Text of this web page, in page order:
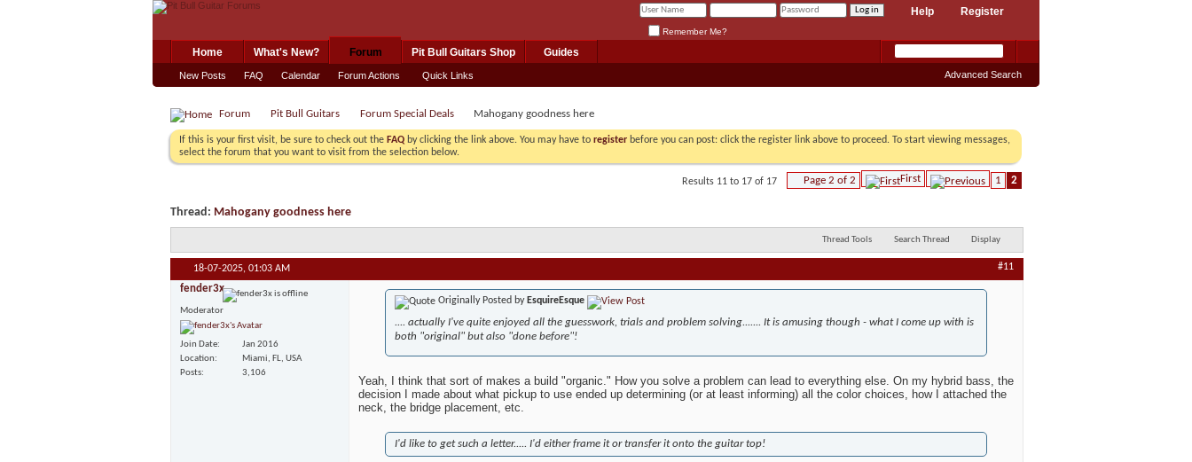
Register
Help
Remember Me?
Home What's New? Forum
New Posts FAQ Calendar Forum Actions Quick Links
Pit Bull Guitars Shop Guides
Advanced Search
Forum Pit Bull Guitars Forum Special Deals Mahogany goodness here
If this is your first visit, be sure to check out the FAQ by clicking the link above. You may have to register before you can post: click the register link above to proceed. To start viewing messages,
select the forum that you want to visit from the selection below.
Page 2 of 2 First 1 2
Results 11 to 17 of 17
Thread: Mahogany goodness here
Thread Tools Search Thread Display
18-07-2025, 01:03 AM #11
fender3x
Moderator
Join Date
Jan 2016
Location
Miami, FL, USA
Posts
3,106
Originally Posted by EsquireEsque
.... actually I've quite enjoyed all the guesswork, trials and problem solving....... It is amusing though - what I come up with is
both "original" but also "done before"!
Yeah, I think that sort of makes a build "organic." How you solve a problem can lead to everything else. On my hybrid bass, the
decision I made about what pickup to use ended up determining (or at least informing) all the color choices, how I attached the
neck, the bridge placement, etc.
I'd like to get such a letter..... I'd either frame it or transfer it onto the guitar top!